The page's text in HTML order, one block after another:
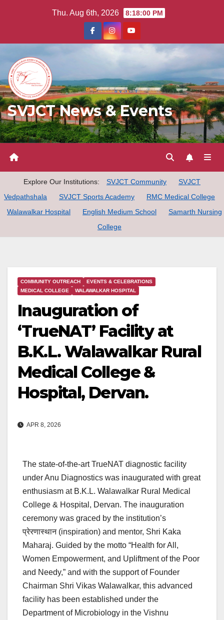
Thu. Aug 6th, 2026 8:18:01 PM
SVJCT News & Events
Explore Our Institutions: SVJCT Community
SVJCT
Vedpathshala
SVJCT Sports Academy
RMC Medical College
Walawalkar Hospital
English Medium School
Samarth Nursing
College
COMMUNITY OUTREACH
EVENTS & CELEBRATIONS
MEDICAL COLLEGE
WALAWALKAR HOSPITAL
Inauguration of
‘TrueNAT’ Facility at
B.K.L. Walawalkar Rural
Medical College &
Hospital, Dervan.
APR 8, 2026
The state-of-the-art TrueNAT diagnostic facility
under Anu Diagnostics was inaugurated with great
enthusiasm at B.K.L. Walawalkar Rural Medical
College & Hospital, Dervan. The inauguration
ceremony was graced by the institution’s
प्रेरणास्थान (inspiration) and mentor, Shri Kaka
Maharaj. Guided by the motto “Health for All,
Women Empowerment, and Upliftment of the Poor
and Needy,” and with the support of Founder
Chairman Shri Vikas Walawalkar, this advanced
facility has been established under the
Department of Microbiology in the Vishnu